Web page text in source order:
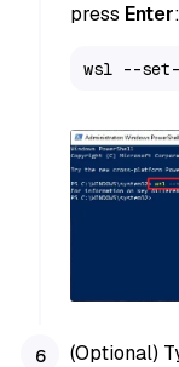
press Enter:
wsl --
(Optional)